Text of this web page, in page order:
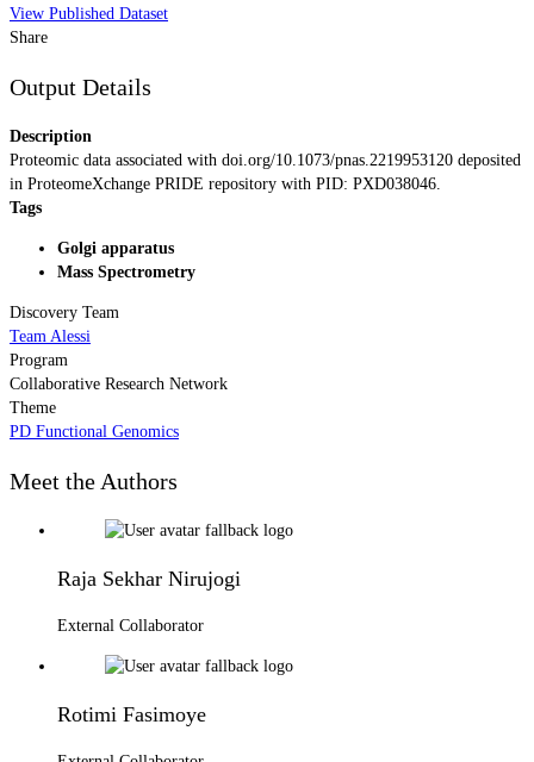
View Published Dataset
Share
Output Details
Description
Proteomic data associated with doi.org/10.1073/pnas.2219953120 deposited
in ProteomeXchange PRIDE repository with PID: PXD038046.
Tags
Golgi apparatus
Mass Spectrometry
Discovery Team
Team Alessi
Program
Collaborative Research Network
Theme
PD Functional Genomics
Meet the Authors
Raja Sekhar Nirujogi
External Collaborator
Rotimi Fasimoye